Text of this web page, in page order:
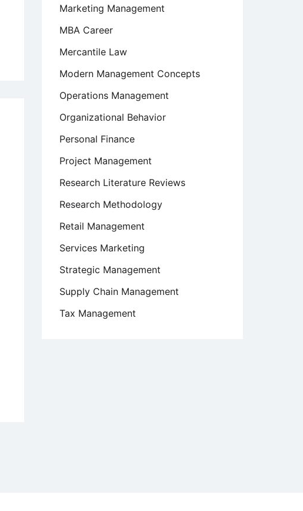
Marketing Management
MBA Career
Mercantile Law
Modern Management Concepts
Operations Management
Organizational Behavior
Personal Finance
Project Management
Research Literature Reviews
Research Methodology
Retail Management
Services Marketing
Strategic Management
Supply Chain Management
Tax Management